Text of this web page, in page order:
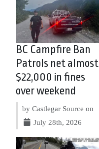
BC Campfire Ban
Patrols net almost
$22,000 in fines
over weekend
by Castlegar Source on
July 28th, 2026